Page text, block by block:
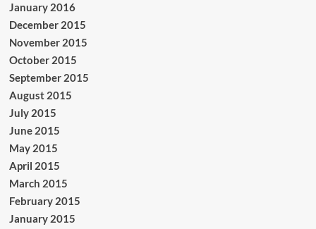
January 2016
December 2015
November 2015
October 2015
September 2015
August 2015
July 2015
June 2015
May 2015
April 2015
March 2015
February 2015
January 2015